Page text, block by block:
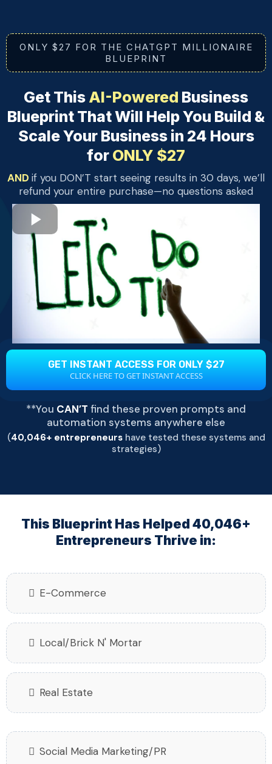
ONLY $27 FOR THE CHATGPT MILLIONAIRE
BLUEPRINT
Get This AI-Powered Business
Blueprint That Will Help You Build &
Scale Your Business in 24 Hours
for ONLY $27
AND if you DON’T start seeing results in 30 days, we’ll
refund your entire purchase—no questions asked
GET INSTANT ACCESS FOR ONLY $27
CLICK HERE TO GET INSTANT ACCESS
**You CAN’T find these proven prompts and
automation systems anywhere else
(40,046+ entrepreneurshave tested these systems and
strategies)
This Blueprint Has Helped 40,046+
Entrepreneurs Thrive in:
E-Commerce
Local/Brick N' Mortar
Real Estate
Social Media Marketing/PR